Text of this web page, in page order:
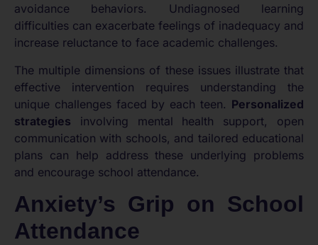
avoidance behaviors. Undiagnosed learning
difficulties can exacerbate feelings of inadequacy and
increase reluctance to face academic challenges.
The multiple dimensions of these issues illustrate that
effective intervention requires understanding the
unique challenges faced by each teen. Personalized
strategies involving mental health support, open
communication with schools, and tailored educational
plans can help address these underlying problems
and encourage school attendance.
Anxiety’s Grip on School
Attendance